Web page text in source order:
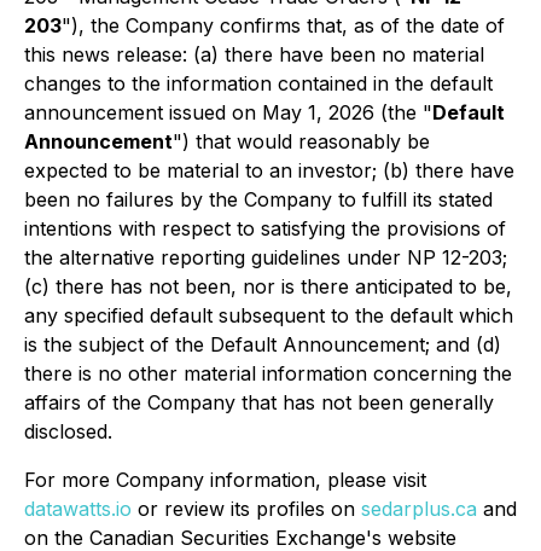
203"), the Company confirms that, as of the date of
this news release: (a) there have been no material
changes to the information contained in the default
announcement issued on May 1, 2026 (the "Default
Announcement") that would reasonably be
expected to be material to an investor; (b) there have
been no failures by the Company to fulfill its stated
intentions with respect to satisfying the provisions of
the alternative reporting guidelines under NP 12-203;
(c) there has not been, nor is there anticipated to be,
any specified default subsequent to the default which
is the subject of the Default Announcement; and (d)
there is no other material information concerning the
affairs of the Company that has not been generally
disclosed.
For more Company information, please visit
datawatts.io or review its profiles on sedarplus.ca and
on the Canadian Securities Exchange's website